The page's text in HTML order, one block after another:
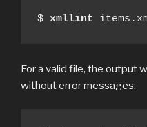
$ xmllint
For a valid file, the output
without error messages: